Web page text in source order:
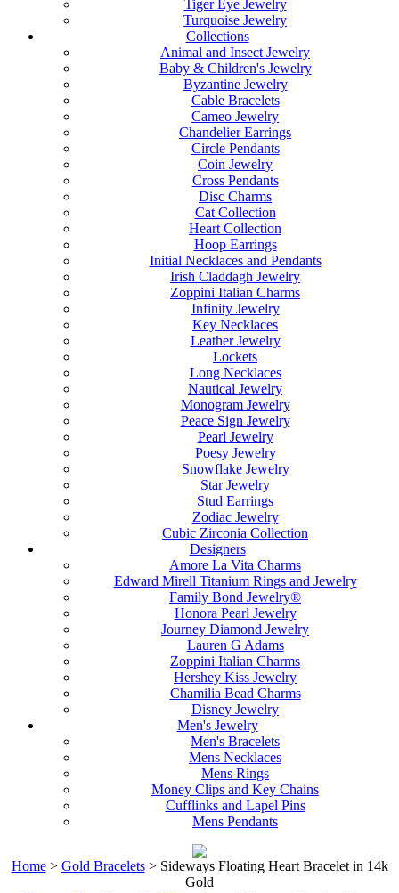
Tiger Eye Jewelry
Turquoise Jewelry
Collections
Animal and Insect Jewelry
Baby & Children's Jewelry
Byzantine Jewelry
Cable Bracelets
Cameo Jewelry
Chandelier Earrings
Circle Pendants
Coin Jewelry
Cross Pendants
Disc Charms
Cat Collection
Heart Collection
Hoop Earrings
Initial Necklaces and Pendants
Irish Claddagh Jewelry
Zoppini Italian Charms
Infinity Jewelry
Key Necklaces
Leather Jewelry
Lockets
Long Necklaces
Nautical Jewelry
Monogram Jewelry
Peace Sign Jewelry
Pearl Jewelry
Poesy Jewelry
Snowflake Jewelry
Star Jewelry
Stud Earrings
Zodiac Jewelry
Cubic Zirconia Collection
Designers
Amore La Vita Charms
Edward Mirell Titanium Rings and Jewelry
Family Bond Jewelry®
Honora Pearl Jewelry
Journey Diamond Jewelry
Lauren G Adams
Zoppini Italian Charms
Hershey Kiss Jewelry
Chamilia Bead Charms
Disney Jewelry
Men's Jewelry
Men's Bracelets
Mens Necklaces
Mens Rings
Money Clips and Key Chains
Cufflinks and Lapel Pins
Mens Pendants
Home> Gold Bracelets> Sideways Floating Heart Bracelet in 14k
Gold